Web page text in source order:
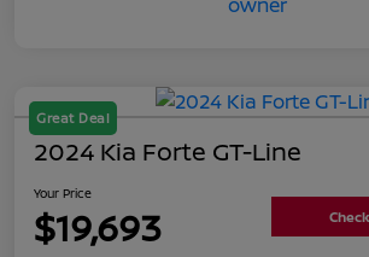
Great Deal
2024 Kia Forte GT-Line
Your Price
$19,693